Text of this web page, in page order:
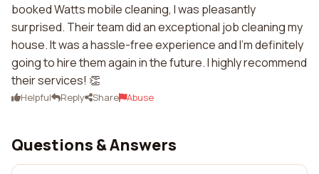
booked Watts mobile cleaning, I was pleasantly
surprised. Their team did an exceptional job cleaning my
house. It was a hassle-free experience and I'm definitely
going to hire them again in the future. I highly recommend
their services! 👏
Helpful Reply Share Abuse
Questions & Answers